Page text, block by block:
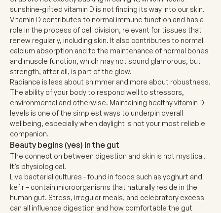
sunshine-gifted vitamin D is not finding its way into our skin.
Vitamin D contributes to normal immune function and has a
role in the process of cell division, relevant for tissues that
renew regularly, including skin. It also contributes to normal
calcium absorption and to the maintenance of normal bones
and muscle function, which may not sound glamorous, but
strength, after all, is part of the glow.
Radiance is less about shimmer and more about robustness.
The ability of your body to respond well to stressors,
environmental and otherwise. Maintaining healthy vitamin D
levels is one of the simplest ways to underpin overall
wellbeing, especially when daylight is not your most reliable
companion.
Beauty begins (yes) in the gut
The connection between digestion and skin is not mystical.
It’s physiological.
Live bacterial cultures - found in foods such as yoghurt and
kefir – contain microorganisms that naturally reside in the
human gut. Stress, irregular meals, and celebratory excess
can all influence digestion and how comfortable the gut